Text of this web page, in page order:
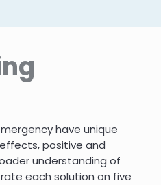
have unique
positive and
understanding of
each solution on five